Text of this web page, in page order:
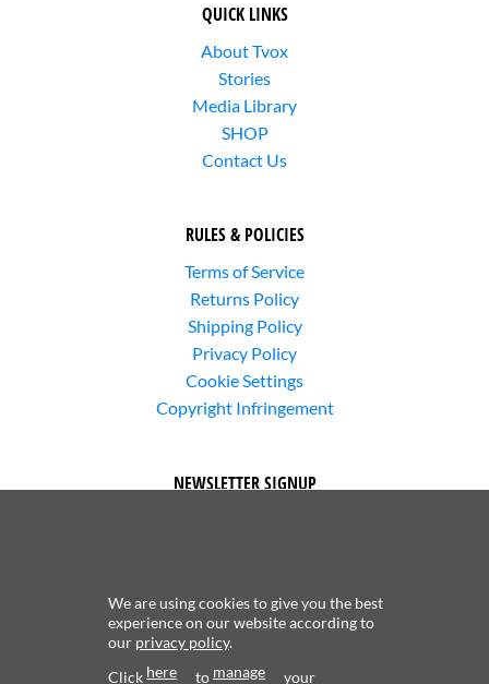
QUICK LINKS
About Tvox
Stories
Media Library
SHOP
Contact Us
RULES & POLICIES
Terms of Service
Returns Policy
Shipping Policy
Privacy Policy
Cookie Settings
Copyright Infringement
NEWSLETTER SIGNUP
Subscribe to receive updates about new content and
products.
We are using cookies to give you the best
experience on our website according to
our privacy policy.
Click here to manage your